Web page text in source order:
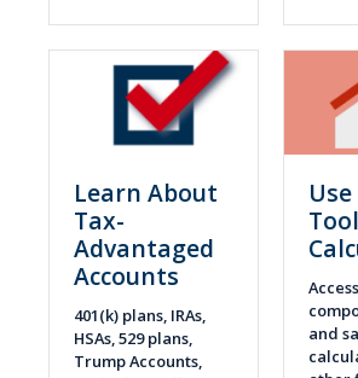
Learn About
Tax-
Advantaged
Accounts
401(k) plans, IRAs,
HSAs, 529 plans,
Trump Accounts,
and